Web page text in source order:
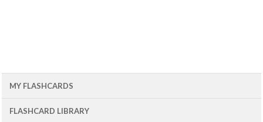
MY FLASHCARDS
FLASHCARD LIBRARY